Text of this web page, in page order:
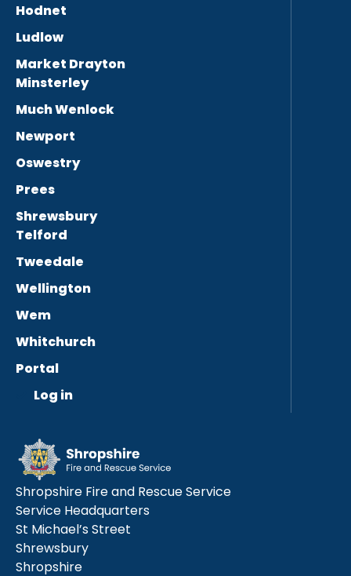
Hodnet
Ludlow
Market Drayton
Minsterley
Much Wenlock
Newport
Oswestry
Prees
Shrewsbury
Telford
Tweedale
Wellington
Wem
Whitchurch
Portal
Log in
Shropshire Fire and Rescue Service
Service Headquarters
St Michael’s Street
Shrewsbury
Shropshire